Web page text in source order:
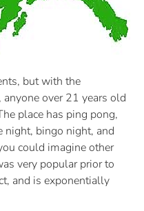
but with the
over 21 years old
place has ping pong,
night, bingo night, and
could imagine other
very popular prior to
and is exponentially